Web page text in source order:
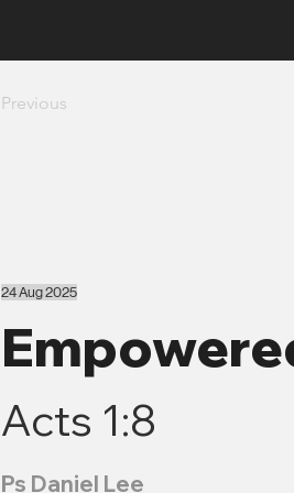
Previous
24 Aug 2025
Acts 1:8
Ps Daniel Lee